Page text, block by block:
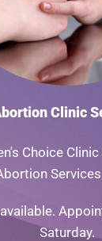
Clinic
Choice
Saturday.